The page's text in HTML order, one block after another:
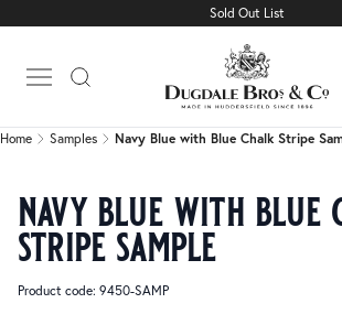
Sold Out List
Open main menu
Navy Blue with Blue Chalk Stripe
Home Samples Navy Blue with Blue Chalk Stripe
navy blue with blue
stripe sample
Product code: 9450-SAMP